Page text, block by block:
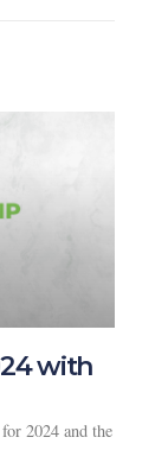
with
2024 and the